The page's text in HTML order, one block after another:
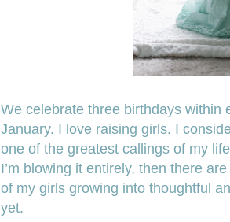
We celebrate three birthdays within
January. I love raising girls. I
one of the greatest callings of my
I’m blowing it entirely, then there
of my girls growing into thoughtful
yet.